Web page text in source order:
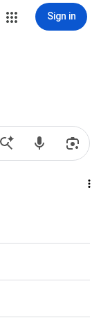
Sign in